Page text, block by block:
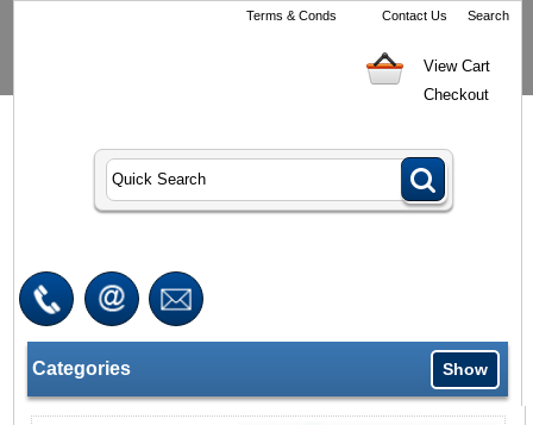
Terms & Conds Contact Us Search
View Cart
Checkout
Categories Show